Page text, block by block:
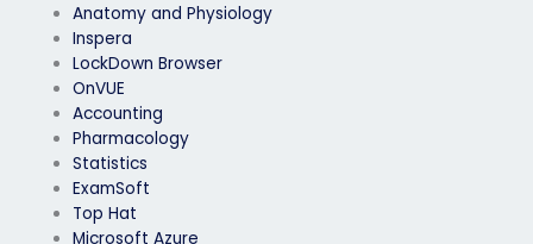
Anatomy and Physiology
Inspera
LockDown Browser
OnVUE
Accounting
Pharmacology
Statistics
ExamSoft
Top Hat
Microsoft Azure